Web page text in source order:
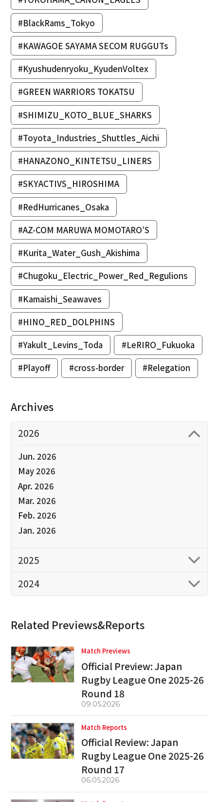
#BlackRams_Tokyo
#KAWAGOE SAYAMA SECOM RUGGUTs
#Kyushudenryoku_KyudenVoltex
#GREEN WARRIORS TOKATSU
#SHIMIZU_KOTO_BLUE_SHARKS
#Toyota_Industries_Shuttles_Aichi
#HANAZONO_KINTETSU_LINERS
#SKYACTIVS_HIROSHIMA
#RedHurricanes_Osaka
#AZ-COM MARUWA MOMOTARO’S
#Kurita_Water_Gush_Akishima
#Chugoku_Electric_Power_Red_Regulions
#Kamaishi_Seawaves
#HINO_RED_DOLPHINS
#Yakult_Levins_Toda
#LeRIRO_Fukuoka
#Playoff
#cross-border #Relegation
Archives
2026
Jun. 2026
May 2026
Apr. 2026
Mar. 2026
Feb. 2026
Jan. 2026
2025
2024
Related Previews&Reports
Match Previews
Official Preview: Japan
Rugby League One 2025-26
Round 18
09.05.2026
Match Reports
Official Review: Japan
Rugby League One 2025-26
Round 17
06.05.2026